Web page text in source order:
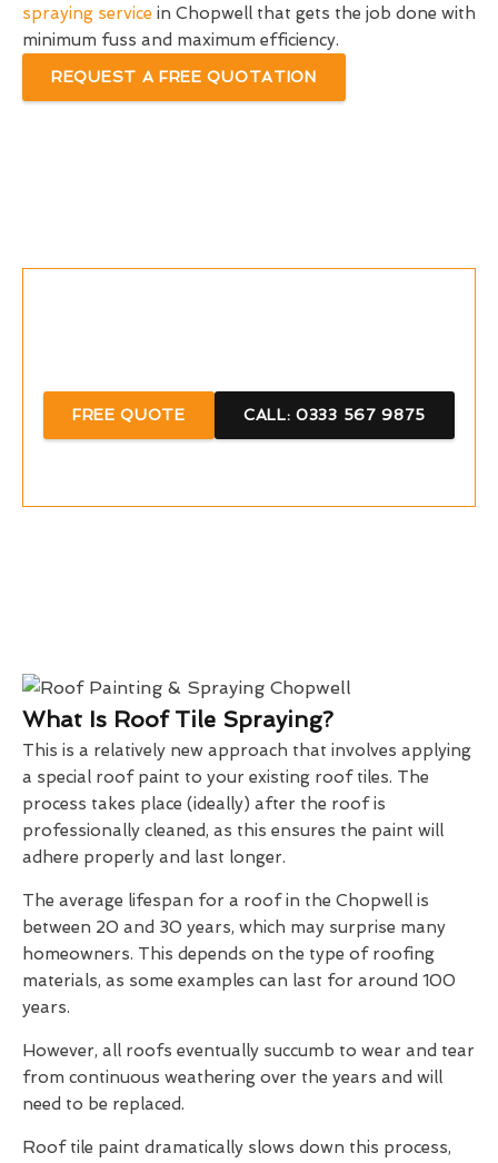
spraying service in Chopwell that gets the job done with
minimum fuss and maximum efficiency.
REQUEST A FREE QUOTATION
FREE QUOTE CALL: 0333 567 9875
What Is Roof Tile Spraying?
This is a relatively new approach that involves applying
a special roof paint to your existing roof tiles. The
process takes place (ideally) after the roof is
professionally cleaned, as this ensures the paint will
adhere properly and last longer.
The average lifespan for a roof in the Chopwell is
between 20 and 30 years, which may surprise many
homeowners. This depends on the type of roofing
materials, as some examples can last for around 100
years.
However, all roofs eventually succumb to wear and tear
from continuous weathering over the years and will
need to be replaced.
Roof tile paint dramatically slows down this process,